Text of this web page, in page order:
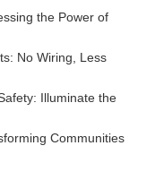
the Power of
No Wiring, Less
Illuminate the
Communities